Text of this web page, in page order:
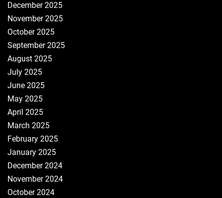
December 2025
November 2025
October 2025
September 2025
August 2025
July 2025
June 2025
May 2025
April 2025
March 2025
February 2025
January 2025
December 2024
November 2024
October 2024